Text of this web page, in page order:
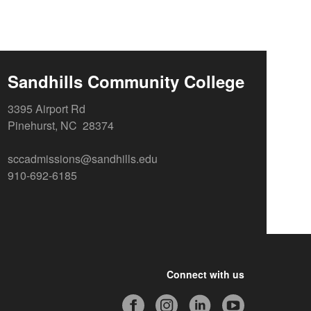
Sandhills Community College
3395 Airport Rd
Pinehurst, NC 28374
sccadmissions@sandhills.edu
910-692-6185
Connect with us